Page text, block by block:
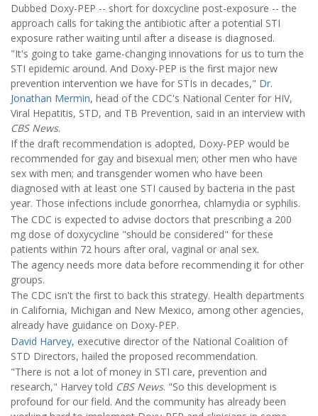
Dubbed Doxy-PEP -- short for doxcycline post-exposure -- the
approach calls for taking the antibiotic after a potential STI
exposure rather waiting until after a disease is diagnosed.
"It's going to take game-changing innovations for us to turn the
STI epidemic around. And Doxy-PEP is the first major new
prevention intervention we have for STIs in decades," Dr.
Jonathan Mermin, head of the CDC's National Center for HIV,
Viral Hepatitis, STD, and TB Prevention, said in an interview with
CBS News.
If the draft recommendation is adopted, Doxy-PEP would be
recommended for gay and bisexual men; other men who have
sex with men; and transgender women who have been
diagnosed with at least one STI caused by bacteria in the past
year. Those infections include gonorrhea, chlamydia or syphilis.
The CDC is expected to advise doctors that prescribing a 200
mg dose of doxycycline "should be considered" for these
patients within 72 hours after oral, vaginal or anal sex.
The agency needs more data before recommending it for other
groups.
The CDC isn't the first to back this strategy. Health departments
in California, Michigan and New Mexico, among other agencies,
already have guidance on Doxy-PEP.
David Harvey, executive director of the National Coalition of
STD Directors, hailed the proposed recommendation.
"There is not a lot of money in STI care, prevention and
research," Harvey told CBS News. "So this development is
profound for our field. And the community has already been